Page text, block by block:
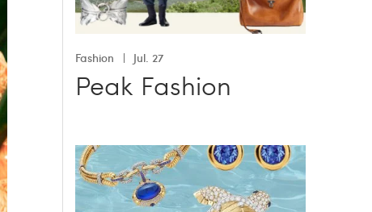
Fashion Jul. 27
Peak Fashion